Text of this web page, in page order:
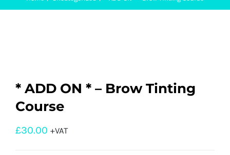
* ADD ON * – Brow Tinting
Course
£30.00 +VAT